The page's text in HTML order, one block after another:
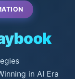
in AI Era